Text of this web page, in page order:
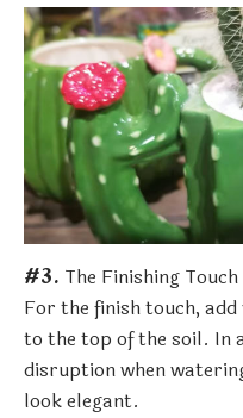
#3. The Finishing Touch
For the finish touch,
to the top of the soil. In
disruption when
look elegant.